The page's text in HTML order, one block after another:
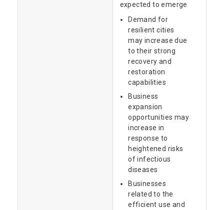
expected to emerge
Demand for
resilient cities
may increase due
to their strong
recovery and
restoration
capabilities
Business
expansion
opportunities may
increase in
response to
heightened risks
of infectious
diseases
Businesses
related to the
efficient use and